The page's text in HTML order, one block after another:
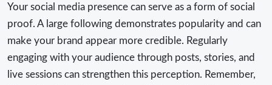
Your social media presence can serve as a form of social
proof. A large following demonstrates popularity and can
make your brand appear more credible. Regularly
engaging with your audience through posts, stories, and
live sessions can strengthen this perception. Remember,